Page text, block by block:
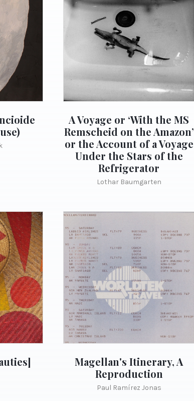
A Voyage or ‘With the MS
Remscheid on the Amazon’
or the Account of a Voyage
Under the Stars of the
Refrigerator
Lothar Baumgarten
Magellan's Itinerary, A
Reproduction
Paul Ramírez Jonas